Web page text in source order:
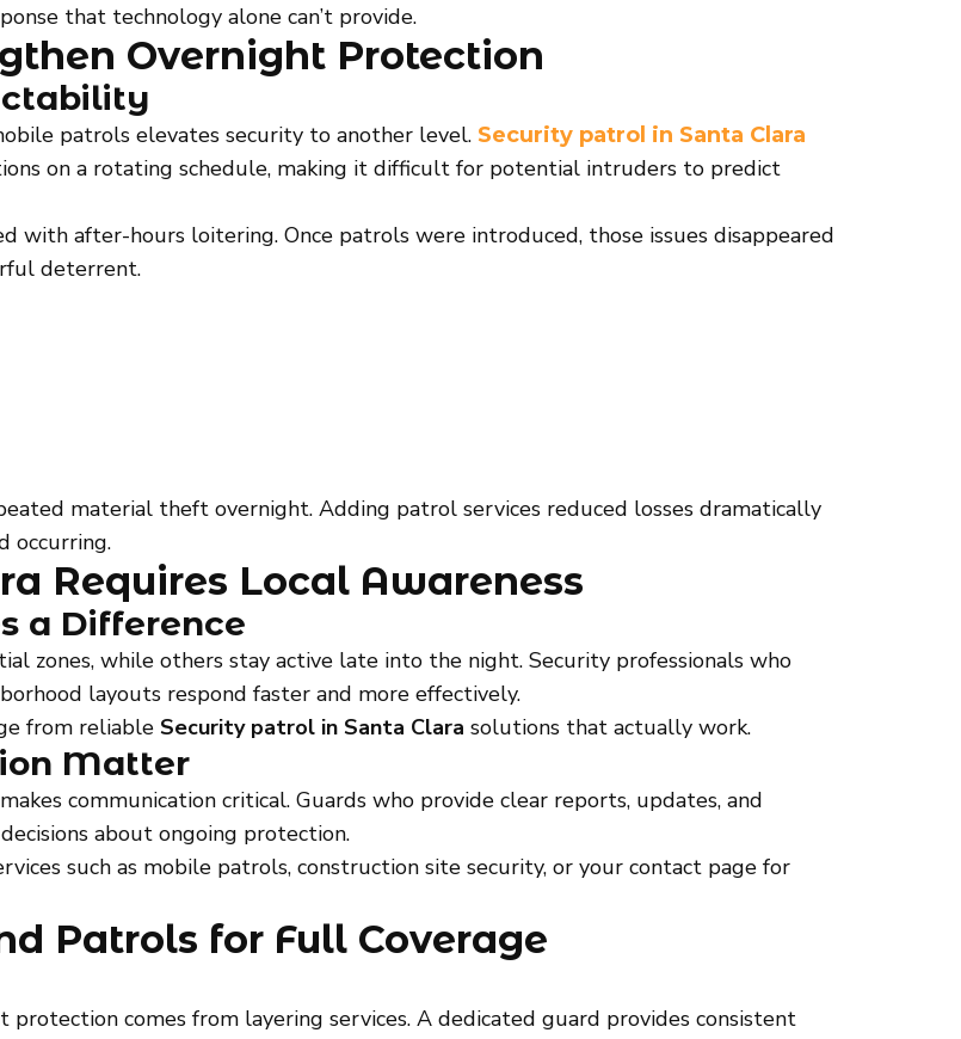
that technology alone can’t provide.
Overnight Protection
patrols elevates security to another level. Security patrol in Santa Clara
on a rotating schedule, making it difficult for potential intruders to predict
with after-hours loitering. Once patrols were introduced, those issues disappeared
deterrent.
material theft overnight. Adding patrol services reduced losses dramatically
occurring.
Requires Local Awareness
a Difference
zones, while others stay active late into the night. Security professionals who
layouts respond faster and more effectively.
from reliable Security patrol in Santa Clara solutions that actually work.
Matter
communication critical. Guards who provide clear reports, updates, and
about ongoing protection.
such as mobile patrols, construction site security, or your contact page for
Patrols for Full Coverage
comes from layering services. A dedicated guard provides consistent